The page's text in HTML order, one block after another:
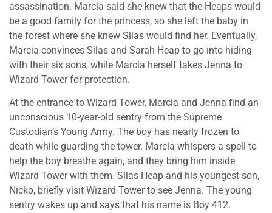
assassination. Marcia said she knew that the Heaps would
be a good family for the princess, so she left the baby in
the forest where she knew Silas would find her. Eventually,
Marcia convinces Silas and Sarah Heap to go into hiding
with their six sons, while Marcia herself takes Jenna to
Wizard Tower for protection.
At the entrance to Wizard Tower, Marcia and Jenna find an
unconscious 10-year-old sentry from the Supreme
Custodian’s Young Army. The boy has nearly frozen to
death while guarding the tower. Marcia whispers a spell to
help the boy breathe again, and they bring him inside
Wizard Tower with them. Silas Heap and his youngest son,
Nicko, briefly visit Wizard Tower to see Jenna. The young
sentry wakes up and says that his name is Boy 412.